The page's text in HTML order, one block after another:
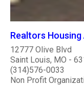
Realtors
12777 Olive Blvd
Saint Louis, MO -
(314)576-0033
Non Profit